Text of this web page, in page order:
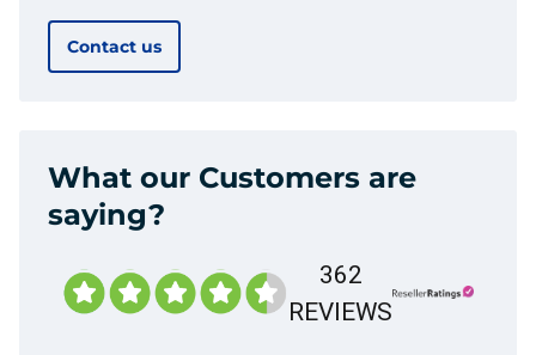
Contact us
What our Customers are
saying?
362
REVIEWS